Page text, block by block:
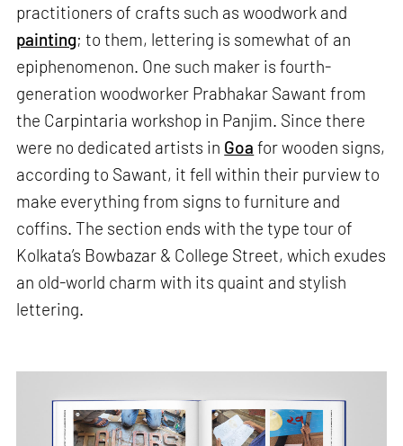
practitioners of crafts such as woodwork and
painting; to them, lettering is somewhat of an
epiphenomenon. One such maker is fourth-
generation woodworker Prabhakar Sawant from
the Carpintaria workshop in Panjim. Since there
were no dedicated artists in Goa for wooden signs,
according to Sawant, it fell within their purview to
make everything from signs to furniture and
coffins. The section ends with the type tour of
Kolkata’s Bowbazar & College Street, which exudes
an old-world charm with its quaint and stylish
lettering.